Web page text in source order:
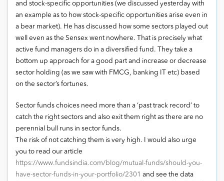
and stock-specific opportunities (we discussed yesterday with
an example as to how stock-specific opportunities arise even in
a bear market). He has discussed how some sectors played out
well even as the Sensex went nowhere. That is precisely what
active fund managers do in a diversified fund. They take a
bottom up approach for a good part and increase or decrease
sector holding (as we saw with FMCG, banking IT etc) based
on the sector’s fortunes.
Sector funds choices need more than a ‘past track record’ to
catch the right sectors and also exit them right as there are no
perennial bull runs in sector funds.
The risk of not catching them is very high. I would also urge
you to read our article
https://www.fundsindia.com/blog/mutual-funds/should-you-
have-sector-funds-in-your-portfolio/2301 and see the data